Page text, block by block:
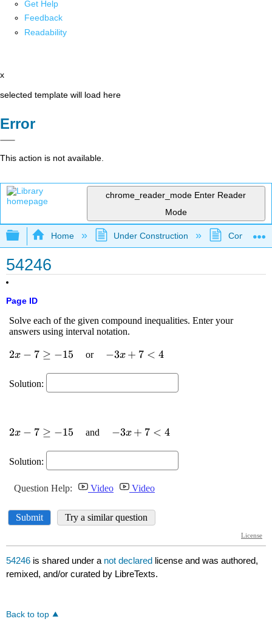
Get Help
Feedback
Readability
x
selected template will load here
Error
This action is not available.
chrome_reader_mode Enter Reader
Mode
Expand/collapse global hierarchy
Home Under Construction
54246
Page ID
54246 is shared under a not declared license and was authored,
remixed, and/or curated by LibreTexts.
Back to top